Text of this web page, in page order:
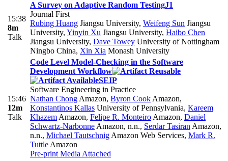
15:38
8m
Talk
A Survey on Adaptive Random TestingJ1
Journal First
Rubing Huang Jiangsu University, Weifeng Sun Jiangsu
University, Yinyin Xu Jiangsu University, Haibo Chen
Jiangsu University, Dave Towey University of Nottingham
Ningbo China, Xin Xia Monash University
15:46
12m
Talk
Code Level Model-Checking in the Software
Development Workflow
SEIP
Software Engineering in Practice
Nathan Chong Amazon, Byron Cook Amazon,
Konstantinos Kallas University of Pennsylvania, Kareem
Khazem Amazon, Felipe R. Monteiro Amazon, Daniel
Schwartz-Narbonne Amazon, n.n., Serdar Tasiran Amazon,
n.n., Michael Tautschnig Amazon Web Services, Mark R.
Tuttle Amazon
Pre-print Media Attached